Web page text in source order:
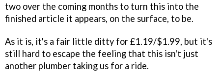
two over the coming months to turn this into the
finished article it appears, on the surface, to be.
As it is, it's a fair little ditty for £1.19/$1.99, but it's
still hard to escape the feeling that this isn't just
another plumber taking us for a ride.